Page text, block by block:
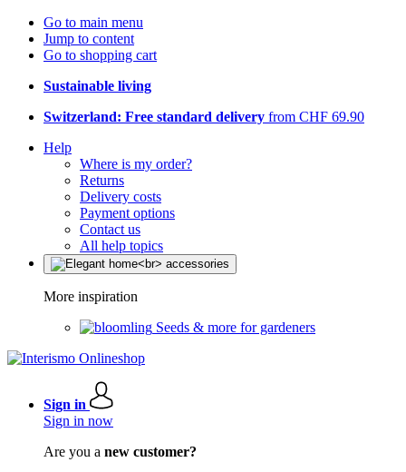
Go to main menu
Jump to content
Go to shopping cart
Sustainable living
Switzerland: Free standard delivery from CHF 69.90
Help
Where is my order?
Returns
Delivery costs
Payment options
Contact us
All help topics
More inspiration
Seeds & more for gardeners
Sign in
Sign in now
Are you a new customer?